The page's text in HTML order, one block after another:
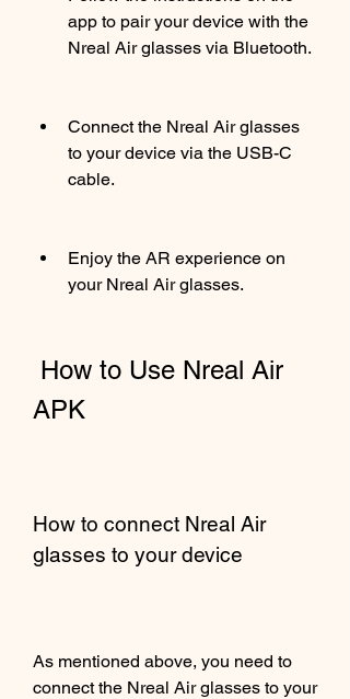
app to pair your device with the
Nreal Air glasses via Bluetooth.
Connect the Nreal Air glasses
to your device via the USB-C
cable.
Enjoy the AR experience on
your Nreal Air glasses.
APK
How to connect Nreal Air
glasses to your device
As mentioned above, you need to
connect the Nreal Air glasses to your